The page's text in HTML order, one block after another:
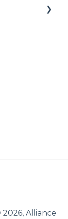
Alliance